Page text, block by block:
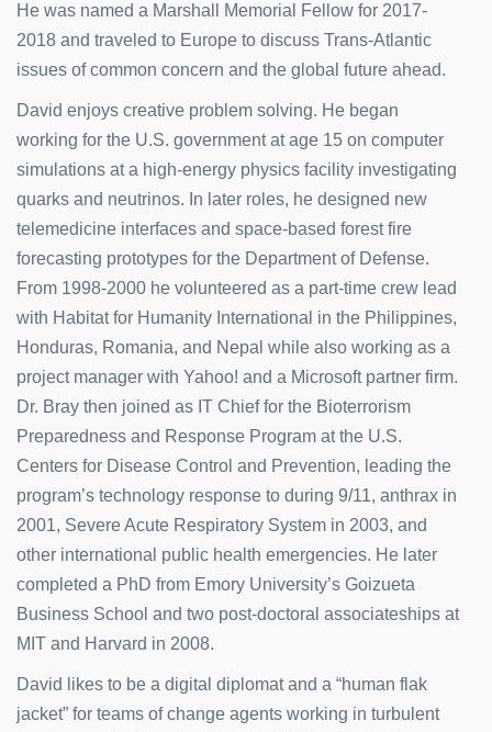
He was named a Marshall Memorial Fellow for 2017-
2018 and traveled to Europe to discuss Trans-Atlantic
issues of common concern and the global future ahead.
David enjoys creative problem solving. He began
working for the U.S. government at age 15 on computer
simulations at a high-energy physics facility investigating
quarks and neutrinos. In later roles, he designed new
telemedicine interfaces and space-based forest fire
forecasting prototypes for the Department of Defense.
From 1998-2000 he volunteered as a part-time crew lead
with Habitat for Humanity International in the Philippines,
Honduras, Romania, and Nepal while also working as a
project manager with Yahoo! and a Microsoft partner firm.
Dr. Bray then joined as IT Chief for the Bioterrorism
Preparedness and Response Program at the U.S.
Centers for Disease Control and Prevention, leading the
program’s technology response to during 9/11, anthrax in
2001, Severe Acute Respiratory System in 2003, and
other international public health emergencies. He later
completed a PhD from Emory University’s Goizueta
Business School and two post-doctoral associateships at
MIT and Harvard in 2008.
David likes to be a digital diplomat and a “human flak
jacket” for teams of change agents working in turbulent